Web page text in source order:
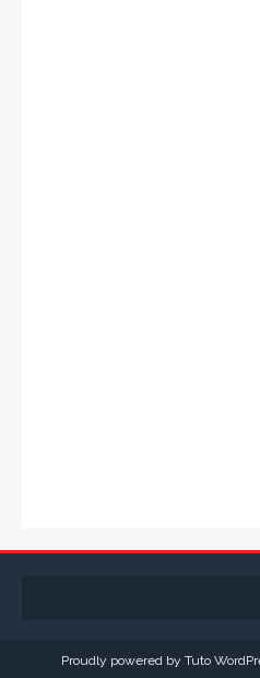
Proudly powered by Tuto